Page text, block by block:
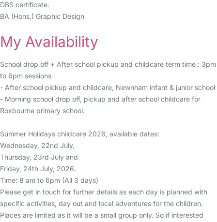
DBS certificate.
BA (Hons.) Graphic Design
My Availability
School drop off + After school pickup and childcare term time : 3pm
to 6pm sessions
- After school pickup and childcare, Newnham infant & junior school
- Morning school drop off, pickup and after school childcare for
Roxbourne primary school.
Summer Holidays childcare 2026, available dates:
Wednesday, 22nd July,
Thursday, 23rd July and
Friday, 24th July, 2026.
Time: 8 am to 6pm (All 3 days)
Please get in touch for further details as each day is planned with
specific activities, day out and local adventures for the children.
Places are limited as it will be a small group only. So if interested